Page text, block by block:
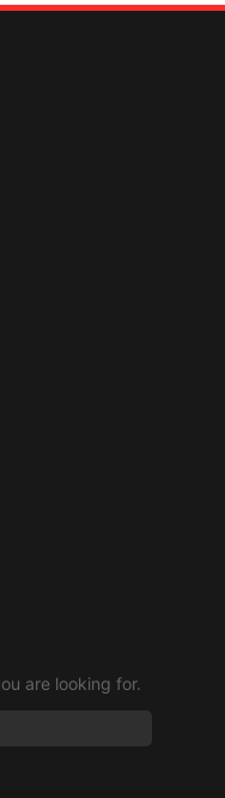
are looking for.